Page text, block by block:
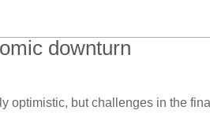
downturn
optimistic, but challenges in the